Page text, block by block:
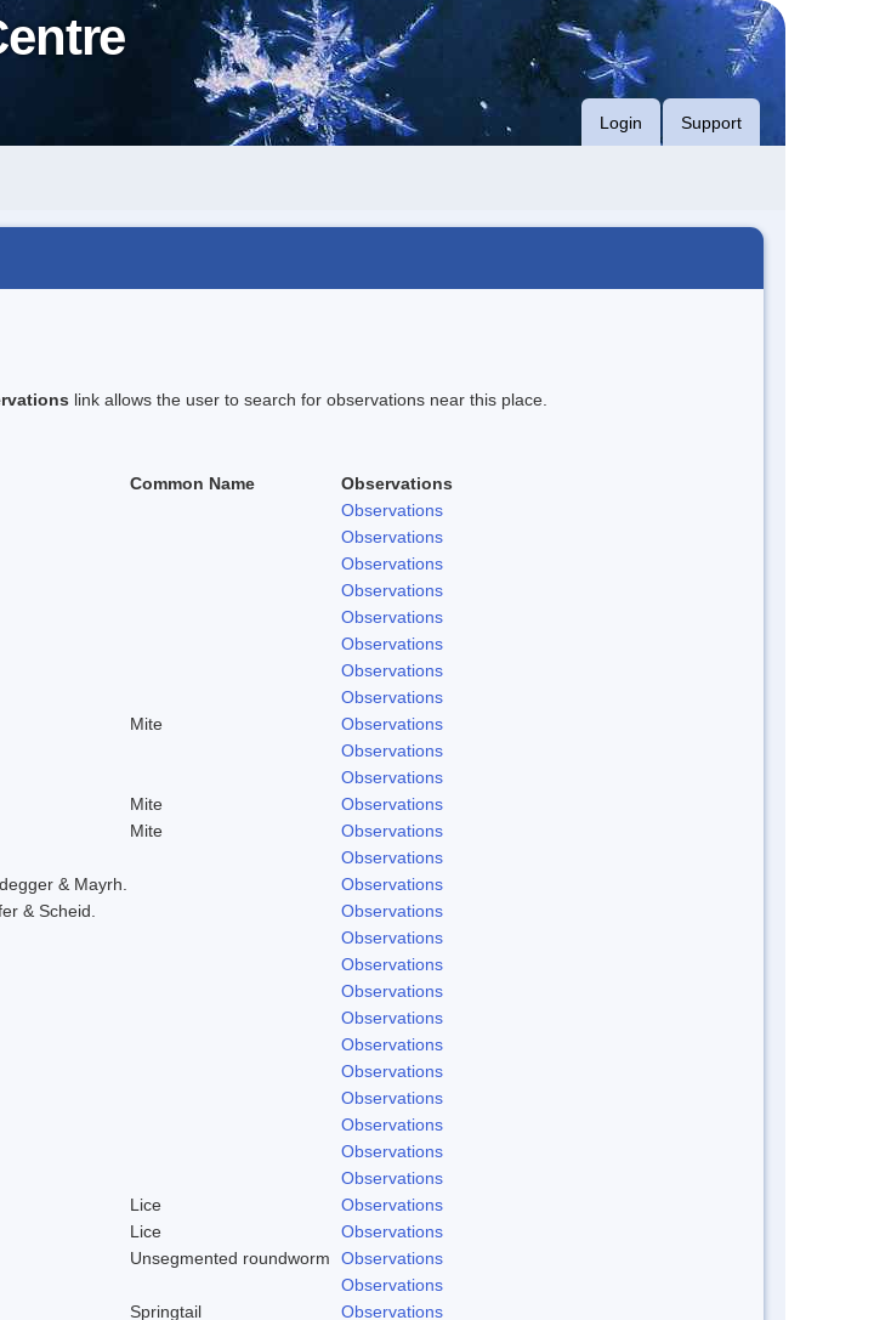
Login Support
link allows the user to search for observations near this place.
Common Name
Observations
Observations
Observations
Observations
Observations
Observations
Observations
Observations
Observations
Mite
Observations
Observations
Observations
Mite
Observations
Mite
Observations
Observations
& Mayrh.
Observations
& Scheid.
Observations
Observations
Observations
Observations
Observations
Observations
Observations
Observations
Observations
Observations
Observations
Lice
Observations
Lice
Observations
Unsegmented roundworm
Observations
Observations
Springtail
Observations